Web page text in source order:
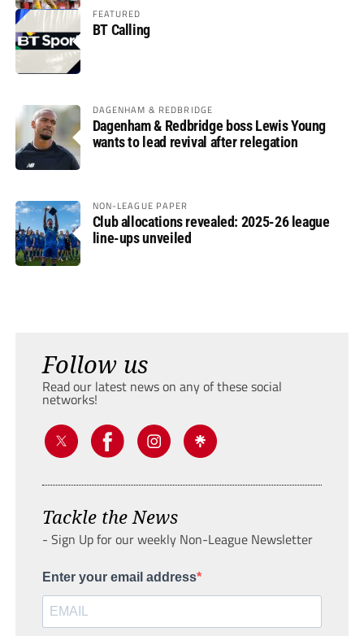
FEATURED
BT Calling
DAGENHAM & REDBRIDGE
Dagenham & Redbridge boss Lewis Young
wants to lead revival after relegation
NON-LEAGUE PAPER
Club allocations revealed: 2025-26 league
line-ups unveiled
Follow us
Read our latest news on any of these social
networks!
Tackle the News
- Sign Up for our weekly Non-League Newsletter
Enter your email address